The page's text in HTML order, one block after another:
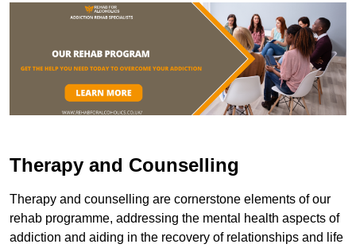
Therapy and Counselling
Therapy and counselling are cornerstone elements of our
rehab programme, addressing the mental health aspects of
addiction and aiding in the recovery of relationships and life